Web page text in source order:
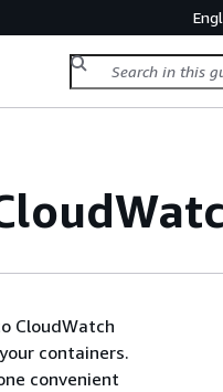
CloudWatch
containers.
convenient